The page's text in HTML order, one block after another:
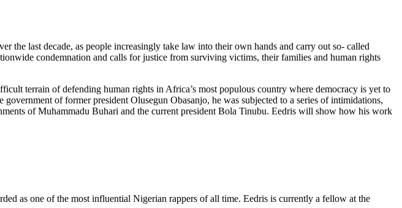
the last decade, as people increasingly take law into their own hands and carry out so- called
condemnation and calls for justice from surviving victims, their families and human rights
terrain of defending human rights in Africa’s most populous country where democracy is yet to
government of former president Olusegun Obasanjo, he was subjected to a series of intimidations,
of Muhammadu Buhari and the current president Bola Tinubu. Eedris will show how his work
as one of the most influential Nigerian rappers of all time. Eedris is currently a fellow at the